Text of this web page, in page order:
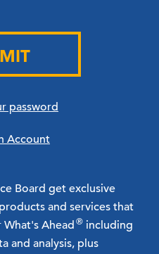
password
Account
Board get exclusive
and services that
Ahead® including
and analysis, plus